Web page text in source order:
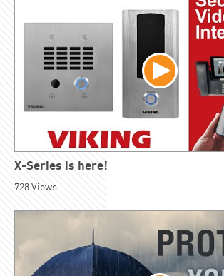
X-Series is here!
728Views